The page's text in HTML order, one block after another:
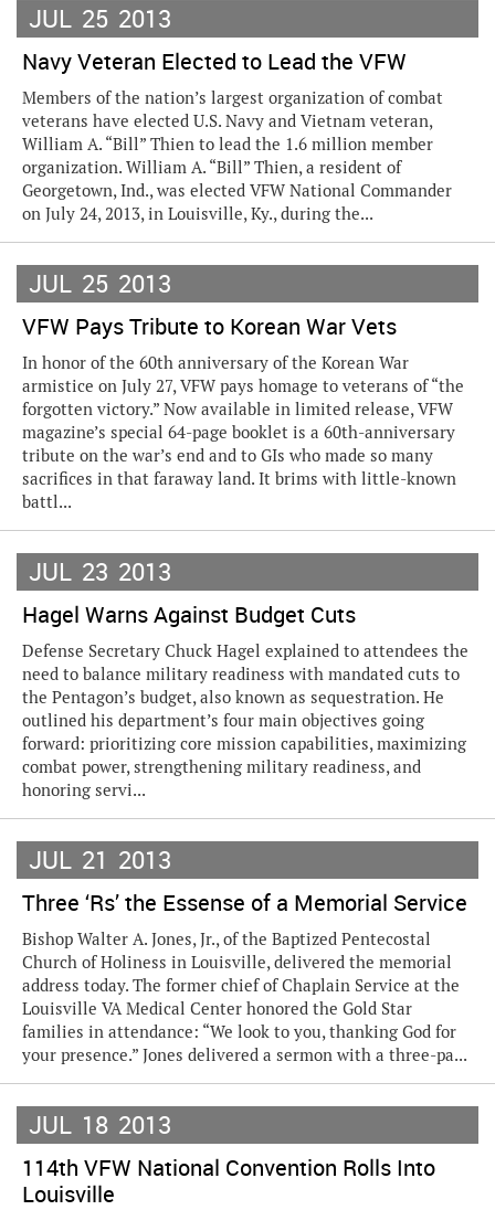
JUL 25 2013
Navy Veteran Elected to Lead the VFW
Members of the nation’s largest organization of combat
veterans have elected U.S. Navy and Vietnam veteran,
William A. “Bill” Thien to lead the 1.6 million member
organization. William A. “Bill” Thien, a resident of
Georgetown, Ind., was elected VFW National Commander
on July 24, 2013, in Louisville, Ky., during the...
JUL 25 2013
VFW Pays Tribute to Korean War Vets
In honor of the 60th anniversary of the Korean War
armistice on July 27, VFW pays homage to veterans of “the
forgotten victory.” Now available in limited release, VFW
magazine’s special 64-page booklet is a 60th-anniversary
tribute on the war’s end and to GIs who made so many
sacrifices in that faraway land. It brims with little-known
battl...
JUL 23 2013
Hagel Warns Against Budget Cuts
Defense Secretary Chuck Hagel explained to attendees the
need to balance military readiness with mandated cuts to
the Pentagon’s budget, also known as sequestration. He
outlined his department’s four main objectives going
forward: prioritizing core mission capabilities, maximizing
combat power, strengthening military readiness, and
honoring servi...
JUL 21 2013
Three ‘Rs’ the Essense of a Memorial Service
Bishop Walter A. Jones, Jr., of the Baptized Pentecostal
Church of Holiness in Louisville, delivered the memorial
address today. The former chief of Chaplain Service at the
Louisville VA Medical Center honored the Gold Star
families in attendance: “We look to you, thanking God for
your presence.” Jones delivered a sermon with a three-pa...
JUL 18 2013
114th VFW National Convention Rolls Into
Louisville